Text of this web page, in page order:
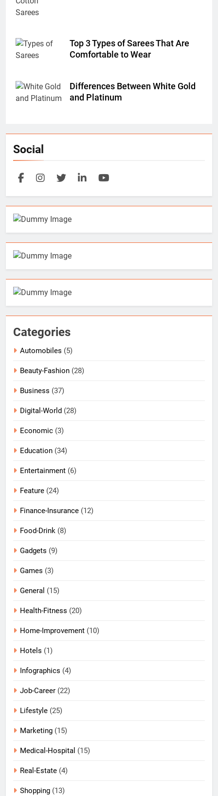
Top 3 Types of Sarees That Are
Comfortable to Wear
Differences Between White Gold
and Platinum
Social
Categories
Automobiles (5)
Beauty-Fashion (28)
Business (37)
Digital-World (28)
Economic (3)
Education (34)
Entertainment (6)
Feature (24)
Finance-Insurance (12)
Food-Drink (8)
Gadgets (9)
Games (3)
General (15)
Health-Fitness (20)
Home-Improvement (10)
Hotels (1)
Infographics (4)
Job-Career (22)
Lifestyle (25)
Marketing (15)
Medical-Hospital (15)
Real-Estate (4)
Shopping (13)